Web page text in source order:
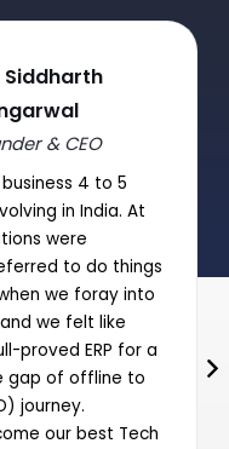
wise
payable with Journal
Siddharth
& CEO
4 to 5
in India. At
were
to do things
we foray into
we felt like
proved ERP for a
gap of offline to
journey.
our best Tech